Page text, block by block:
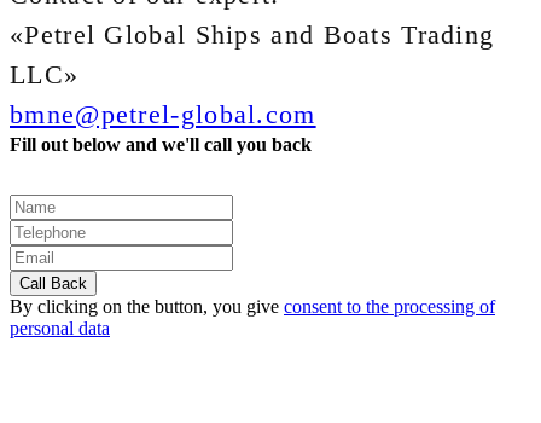
«Petrel Global Ships and Boats Trading
LLC»
bmne@petrel-global.com
Fill out below and we'll call you back
By clicking on the button, you give consent to the processing of
personal data